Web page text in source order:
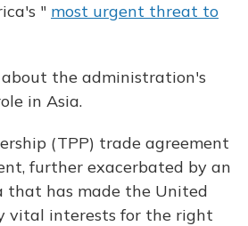
" most urgent threat to
about the administration's
in Asia.
(TPP) trade agreement
further exacerbated by an
that has made the United
vital interests for the right